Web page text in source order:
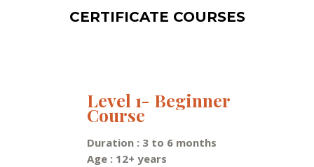
CERTIFICATE COURSES
Level 1- Beginner
Course
Duration : 3 to 6 months
Age : 12+ years